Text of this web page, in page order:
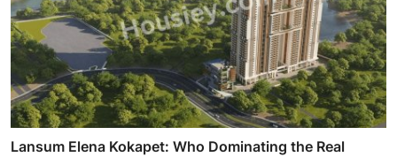
Lansum Elena Kokapet: Who Dominating the Real